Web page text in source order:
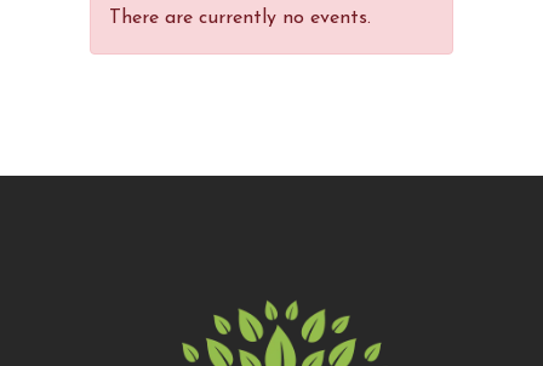
There are currently no events.